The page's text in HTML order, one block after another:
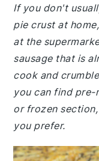
If you don't
pie crust at
at the
sausage that is
cook and
you can find
or frozen
you prefer.